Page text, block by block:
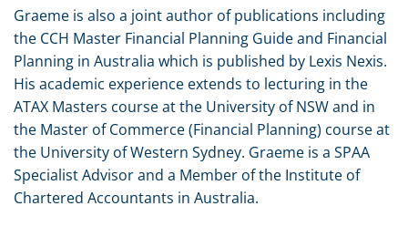
Graeme is also a joint author of publications including
the CCH Master Financial Planning Guide and Financial
Planning in Australia which is published by Lexis Nexis.
His academic experience extends to lecturing in the
ATAX Masters course at the University of NSW and in
the Master of Commerce (Financial Planning) course at
the University of Western Sydney. Graeme is a SPAA
Specialist Advisor and a Member of the Institute of
Chartered Accountants in Australia.